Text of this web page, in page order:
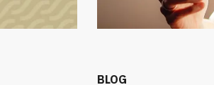
BLOG